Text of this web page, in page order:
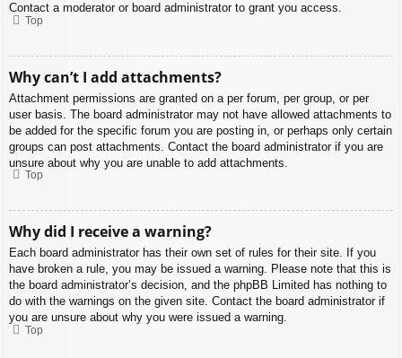
Contact a moderator or board administrator to grant you access.
Top
Why can’t I add attachments?
Attachment permissions are granted on a per forum, per group, or per
user basis. The board administrator may not have allowed attachments to
be added for the specific forum you are posting in, or perhaps only certain
groups can post attachments. Contact the board administrator if you are
unsure about why you are unable to add attachments.
Top
Why did I receive a warning?
Each board administrator has their own set of rules for their site. If you
have broken a rule, you may be issued a warning. Please note that this is
the board administrator’s decision, and the phpBB Limited has nothing to
do with the warnings on the given site. Contact the board administrator if
you are unsure about why you were issued a warning.
Top